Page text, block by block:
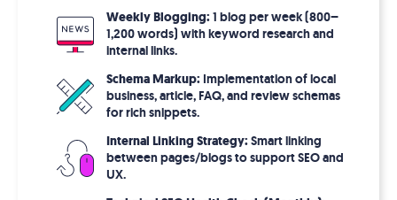
Weekly Blogging:1 blog per week (800–
1,200 words) with keyword research and
internal links.
Schema Markup: Implementation of local
business, article, FAQ, and review schemas
for rich snippets.
Internal Linking Strategy:Smart linking
between pages/blogs to support SEO and
UX.